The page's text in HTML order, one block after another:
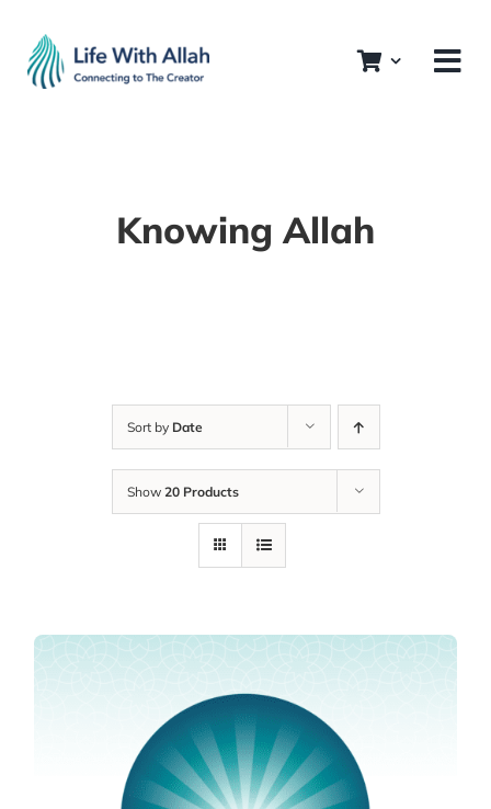
content
Knowing Allah
Sort by Date
Show 20 Products